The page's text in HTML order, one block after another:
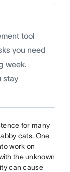
tool
you need
week.
stay
for many
cats. One
work on
the unknown
can cause